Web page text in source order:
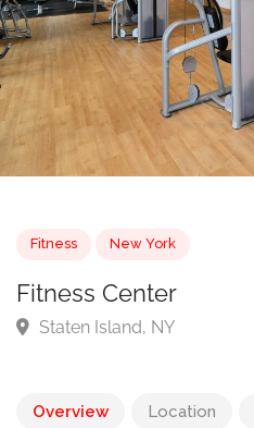
Fitness New York
Overview Location